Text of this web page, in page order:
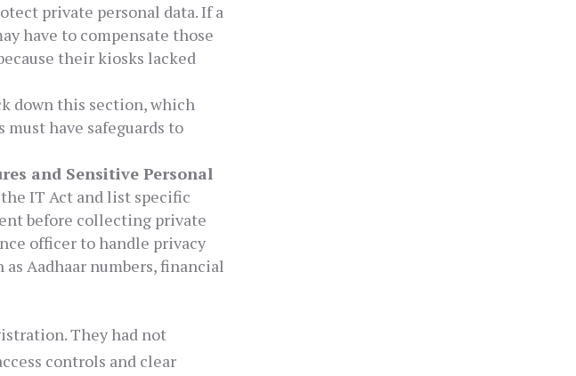
private personal data. If a
have to compensate those
their kiosks lacked
down this section, which
have safeguards to
and Sensitive Personal
IT Act and list specific
before collecting private
officer to handle privacy
Aadhaar numbers, financial
They had not
controls and clear